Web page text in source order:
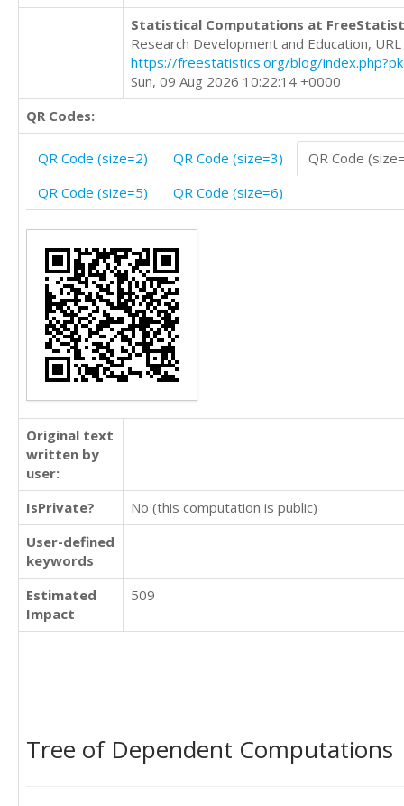
Statistical Computations at
Research Development and Education, URL
https://freestatistics.org/blog/
Sun, 09 Aug 2026 10:22:14 +0000
QR Codes:
QR Code (size=2) QR Code (size=3)
QR Code
QR Code (size=5)
QR Code (size=6)
Original text
written by
user:
IsPrivate?
No (this computation is public)
User-defined
keywords
Estimated
Impact
509
Tree of Dependent Computations